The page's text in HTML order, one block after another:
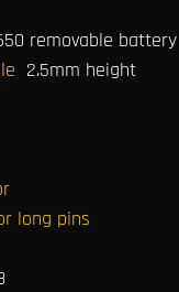
removable battery
2.5mm height
long pins